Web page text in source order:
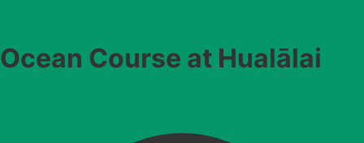
Ocean Course at Hualālai